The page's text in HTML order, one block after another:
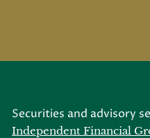
Securities and advisory
Independent Financial